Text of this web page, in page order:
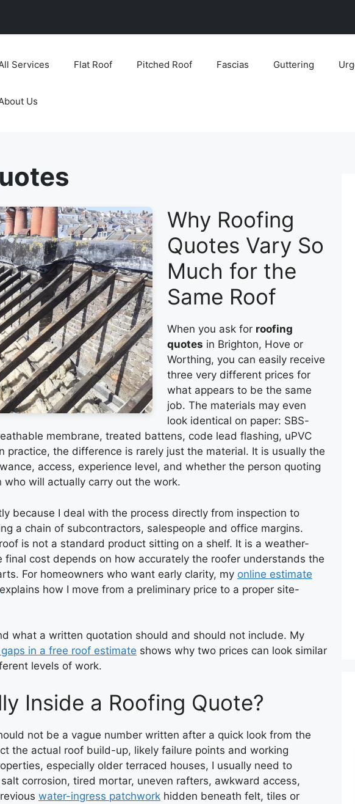
Services Flat Roof Pitched Roof Fascias Guttering
Us
Why Roofing
Quotes Vary So
Much for the
Same Roof
When you ask for roofing
quotes in Brighton, Hove or
Worthing, you can easily receive
three very different prices for
what appears to be the same
job. The materials may even
look identical on paper: SBS-
membrane, treated battens, code lead flashing, uPVC
practice, the difference is rarely just the material. It is usually the
access, experience level, and whether the person quoting
who will actually carry out the work.
because I deal with the process directly from inspection to
a chain of subcontractors, salespeople and office margins.
is not a standard product sitting on a shelf. It is a weather-
final cost depends on how accurately the roofer understands the
For homeowners who want early clarity, my online estimate
explains how I move from a preliminary price to a proper site-
what a written quotation should and should not include. My
in a free roof estimate shows why two prices can look similar
levels of work.
Inside a Roofing Quote?
not be a vague number written after a quick look from the
the actual roof build-up, likely failure points and working
especially older terraced houses, I usually need to
corrosion, tired mortar, uneven rafters, awkward access,
water-ingress patchwork hidden beneath felt, tiles or